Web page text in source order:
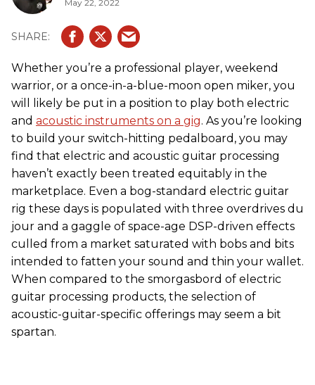
May 22, 2022
Whether you’re a professional player, weekend
warrior, or a once-in-a-blue-moon open miker, you
will likely be put in a position to play both electric
and acoustic instruments on a gig. As you’re looking
to build your switch-hitting pedalboard, you may
find that electric and acoustic guitar processing
haven’t exactly been treated equitably in the
marketplace. Even a bog-standard electric guitar
rig these days is populated with three overdrives du
jour and a gaggle of space-age DSP-driven effects
culled from a market saturated with bobs and bits
intended to fatten your sound and thin your wallet.
When compared to the smorgasbord of electric
guitar processing products, the selection of
acoustic-guitar-specific offerings may seem a bit
spartan.